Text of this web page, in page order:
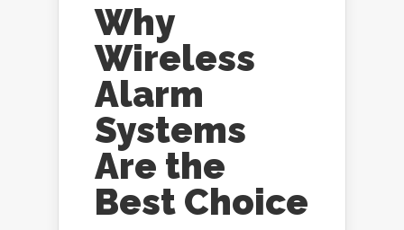
Why
Wireless
Alarm
Systems
Are the
Best Choice